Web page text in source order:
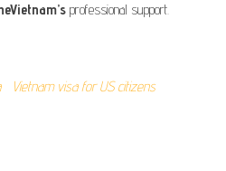
professional support.
Vietnam visa for US citizens